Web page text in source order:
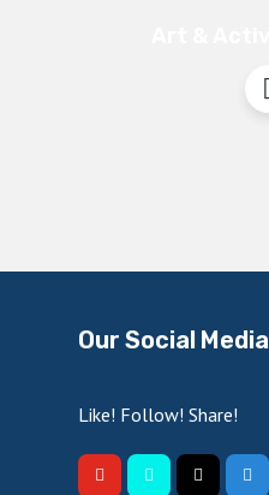
Our Social Media
Like! Follow! Share!